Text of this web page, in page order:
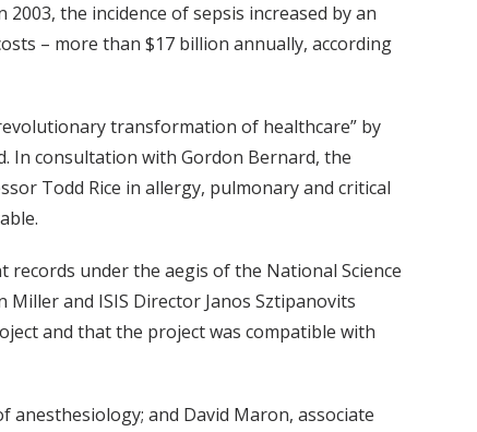
the incidence of sepsis increased by an
– more than $17 billion annually, according
transformation of healthcare” by
In consultation with Gordon Bernard, the
Todd Rice in allergy, pulmonary and critical
under the aegis of the National Science
Miller and ISIS Director Janos Sztipanovits
and that the project was compatible with
anesthesiology; and David Maron, associate